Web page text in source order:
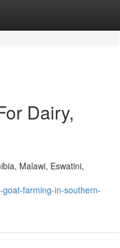
Dairy,
Malawi, Eswatini,
farming-in-southern-